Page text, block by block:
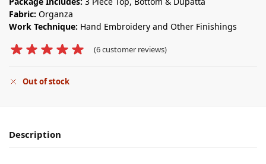
Fabric: Organza
Work Technique: Hand Embroidery and Other Finishings
(6customer reviews)
Out of stock
Description